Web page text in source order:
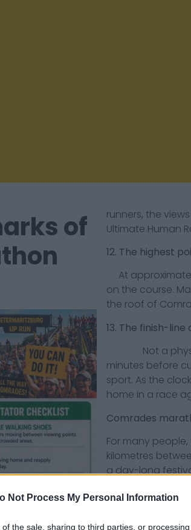
Not Process My Personal Information
the sale, sharing to third parties, or
of
runners, the
Ultimate Human
12. The highest
At
on the course.
the roof of
13. The finish-
Not a physical
minutes before
sport. As the
home in a race
Comrades
For many
kilometres
a day-long
Here are 20
least once: